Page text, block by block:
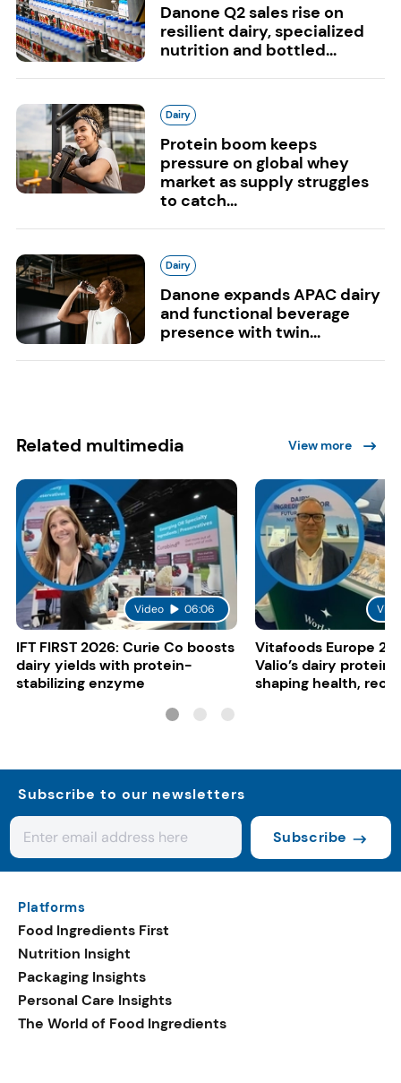
Danone Q2 sales rise on
resilient dairy, specialized
nutrition and bottled...
Dairy
Protein boom keeps
pressure on global whey
market as supply struggles
to catch...
Dairy
Danone expands APAC dairy
and functional beverage
presence with twin...
Related multimedia View more
Video 06:06
IFT FIRST 2026: Curie Co boosts
dairy yields with protein-
stabilizing enzyme
Vitafoods Europe
Valio’s dairy
shaping health,
Subscribe to our newsletters
Subscribe
Platforms
Food Ingredients First
Nutrition Insight
Packaging Insights
Personal Care Insights
The World of Food Ingredients